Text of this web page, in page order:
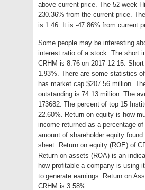
above current price. The 52-week
230.36% from the current price.
is 1.46. It is -47.86% from current
Some people may be interesting
interest ratio of a stock. The short
CRHM is 8.76 on 2017-12-15.
1.93%. There are some statistics
has market cap $207.56 million.
outstanding is 74.13 million. The
173682. The percent of top 15
22.60%. Return on equity is how
income returned as a percentage of
amount of shareholder equity
sheet. Return on equity (ROE) of
Return on assets (ROA) is an
how profitable a company is using
to generate earnings. Return on
CRHM is 3.58%.